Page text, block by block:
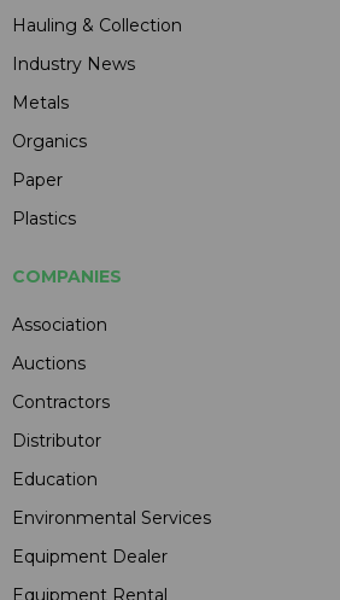
Hauling & Collection
Industry News
Metals
Organics
Paper
Plastics
COMPANIES
Association
Auctions
Contractors
Distributor
Education
Environmental Services
Equipment Dealer
Equipment Rental